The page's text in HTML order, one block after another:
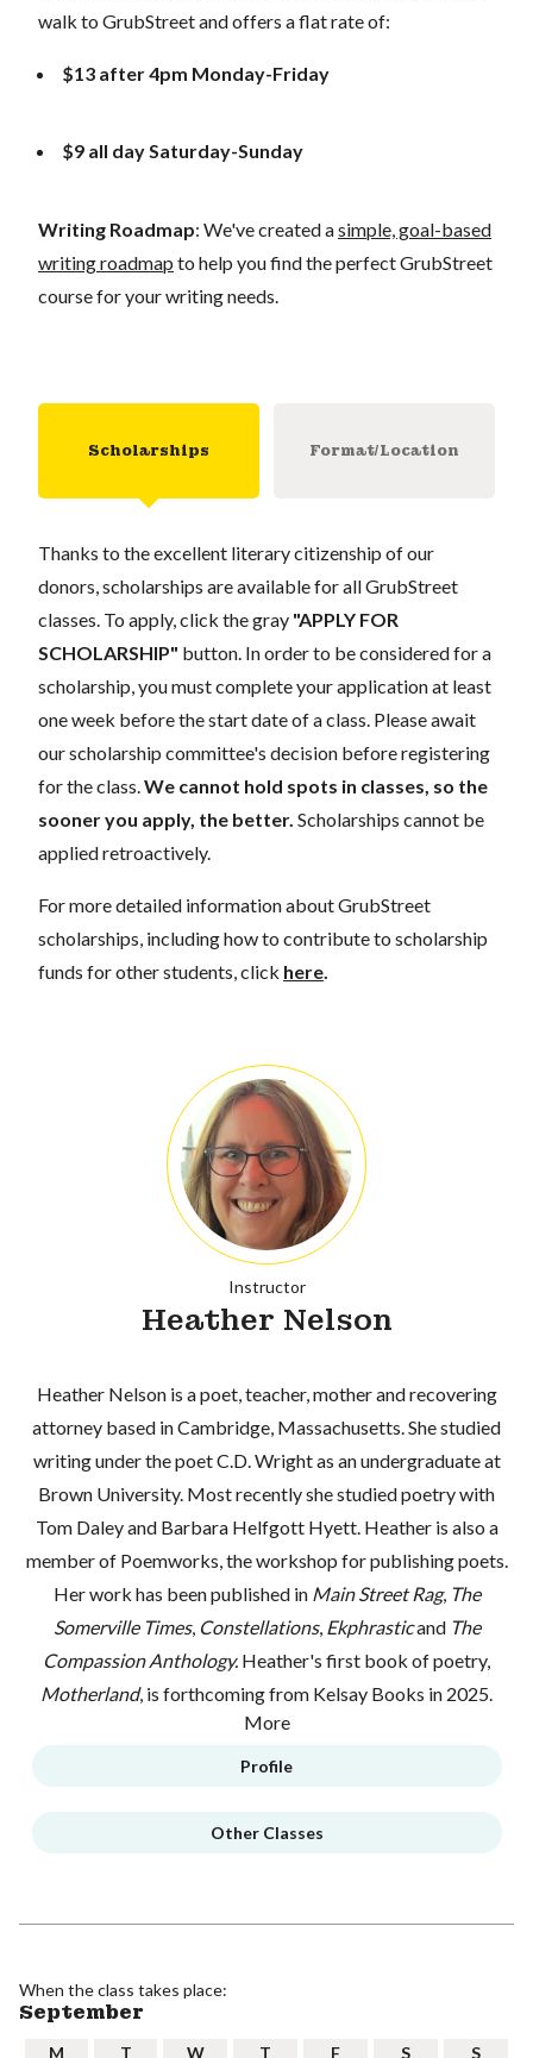
walk to GrubStreet and offers a flat rate of:
$13 after 4pm Monday-Friday
$9 all day Saturday-Sunday
Writing Roadmap: We've created asimple, goal-based
writing roadmap to help you find the perfect GrubStreet
course for your writing needs.
Scholarships Format/Location
Thanks to the excellent literary citizenship of our
donors, scholarships are available for all GrubStreet
classes. To apply, click the gray "APPLY FOR
SCHOLARSHIP" button. In order to be considered for a
scholarship, you must complete your application at least
one week before the start date of a class. Please await
our scholarship committee's decision before registering
for the class. We cannot hold spots in classes, so the
sooner you apply, the better. Scholarships cannot be
applied retroactively.
For more detailed information about GrubStreet
scholarships, including how to contribute to scholarship
funds for other students, click here
Instructor
Heather Nelson
Heather Nelson is a poet, teacher, mother and recovering
attorney based in Cambridge, Massachusetts. She studied
writing under the poet C.D. Wright as an undergraduate at
Brown University. Most recently she studied poetry with
Tom Daley and Barbara Helfgott Hyett. Heather is also a
member of Poemworks, the workshop for publishing poets.
Her work has been published in Main Street Rag, The
Somerville Times, Constellations, Ekphrasticand The
Compassion Anthology. Heather's first book of poetry,
Motherland, is forthcoming from Kelsay Books in 2025.
More
Profile
Other Classes
When the class takes place:
September
M T W T F S S